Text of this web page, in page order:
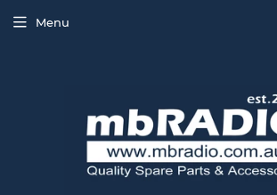
Menu